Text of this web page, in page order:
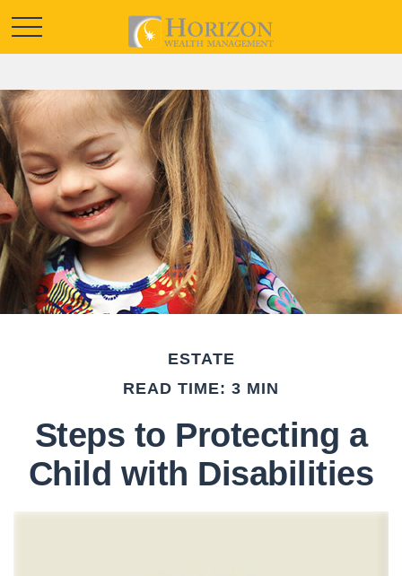
ESTATE
READ TIME: 3 MIN
Steps to Protecting a
Child with Disabilities